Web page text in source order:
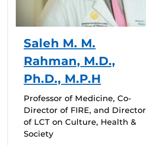
Saleh M. M.
Rahman, M.D.,
Ph.D., M.P.H
Professor of Medicine, Co-
Director of FIRE, and Director
of LCT on Culture, Health &
Society